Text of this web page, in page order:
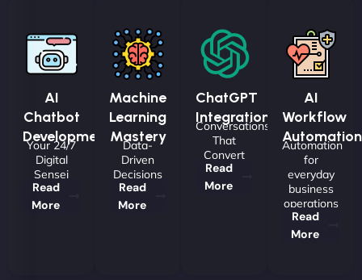
AI
Chatbot
Development
Your 24/7
Digital
Sensei
Read
More
Machine
Learning
Mastery
Data-
Driven
Decisions
Read
More
ChatGPT
Integrations
Conversations
That
Convert
Read
More
AI
Workflow
Automation
Automation
for
everyday
business
operations
Read
More